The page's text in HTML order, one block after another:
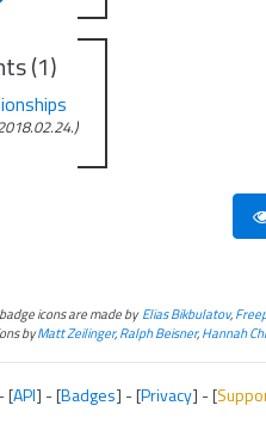
(1)
icons are made byElias Bikbulatov,
byMatt Zeilinger,Ralph Beisner,Hannah
[API] - [Badges] - [Privacy] - [